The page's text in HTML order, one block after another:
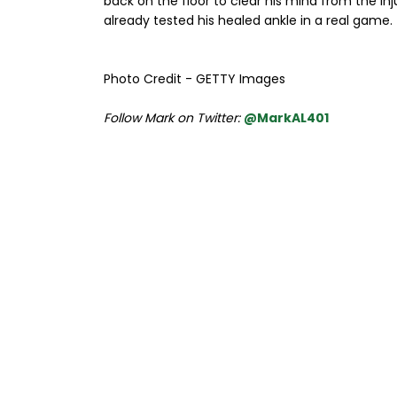
already tested his healed ankle in a real game.
Photo Credit - GETTY Images
Follow Mark on Twitter: @MarkAL401